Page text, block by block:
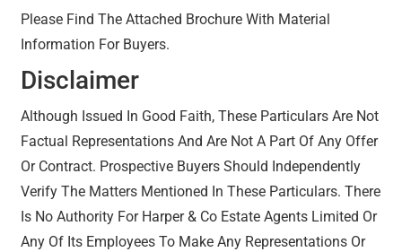
Please Find The Attached Brochure With Material
Information For Buyers.
Disclaimer
Although Issued In Good Faith, These Particulars Are Not
Factual Representations And Are Not A Part Of Any Offer
Or Contract. Prospective Buyers Should Independently
Verify The Matters Mentioned In These Particulars. There
Is No Authority For Harper & Co Estate Agents Limited Or
Any Of Its Employees To Make Any Representations Or